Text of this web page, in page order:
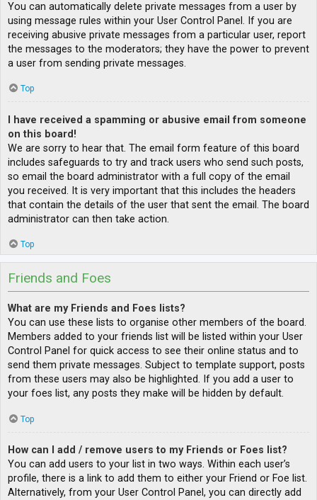
You can automatically delete private messages from a user by
using message rules within your User Control Panel. If you are
receiving abusive private messages from a particular user, report
the messages to the moderators; they have the power to prevent
a user from sending private messages.
Top
I have received a spamming or abusive email from someone
on this board!
We are sorry to hear that. The email form feature of this board
includes safeguards to try and track users who send such posts,
so email the board administrator with a full copy of the email
you received. It is very important that this includes the headers
that contain the details of the user that sent the email. The board
administrator can then take action.
Top
Friends and Foes
What are my Friends and Foes lists?
You can use these lists to organise other members of the board.
Members added to your friends list will be listed within your User
Control Panel for quick access to see their online status and to
send them private messages. Subject to template support, posts
from these users may also be highlighted. If you add a user to
your foes list, any posts they make will be hidden by default.
Top
How can I add / remove users to my Friends or Foes list?
You can add users to your list in two ways. Within each user’s
profile, there is a link to add them to either your Friend or Foe list.
Alternatively, from your User Control Panel, you can directly add